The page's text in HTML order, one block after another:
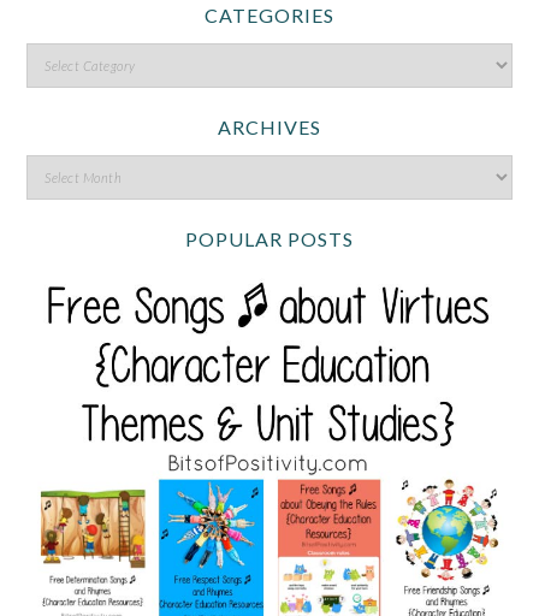
CATEGORIES
ARCHIVES
POPULAR POSTS